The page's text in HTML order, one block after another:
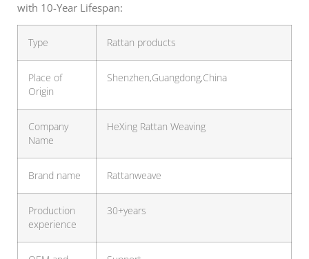
with 10-Year Lifespan:
Type Rattan products
Place of
Origin
Shenzhen,Guangdong,China
Company
Name
HeXing Rattan Weaving
Brand name Rattanweave
Production
experience
30+years